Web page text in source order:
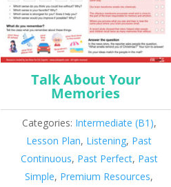
Talk About Your
Memories
Categories: Intermediate (B1),
Lesson Plan, Listening, Past
Continuous, Past Perfect, Past
Simple, Premium Resources,